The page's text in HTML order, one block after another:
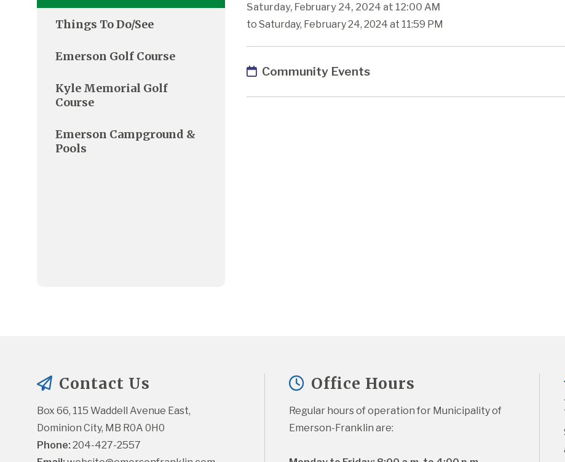
Saturday, February 24, 2024 at 12:00 AM
to Saturday, February 24, 2024 at 11:59 PM
Community Events
Things To Do/See
Emerson Golf Course
Kyle Memorial Golf
Course
Emerson Campground &
Pools
Contact Us
Box 66, 115 Waddell Avenue East,
Dominion City, MB R0A 0H0
Phone: 204-427-2557
Office Hours
Regular hours of operation for Municipality of
Emerson-Franklin are: